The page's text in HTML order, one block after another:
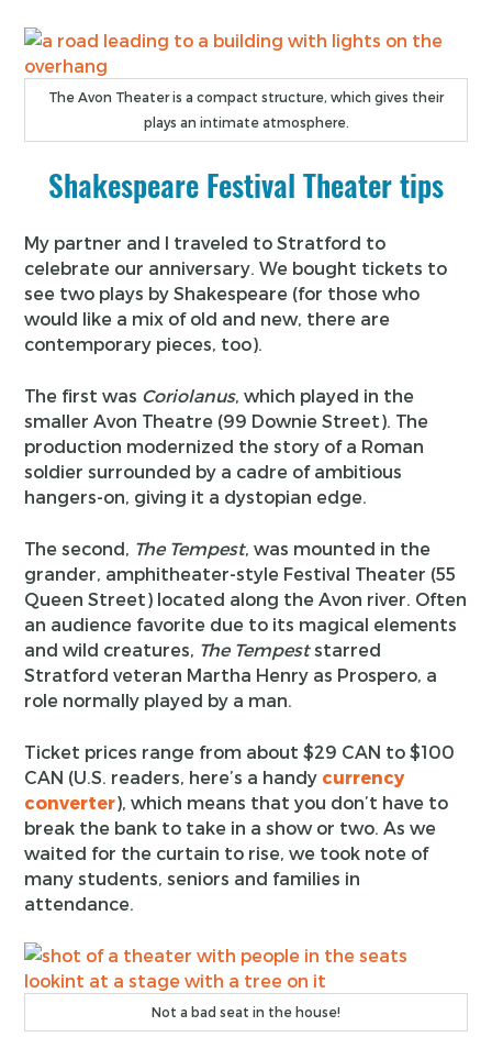
The Avon Theater is a compact structure, which gives their
plays an intimate atmosphere.
Shakespeare Festival Theater tips
My partner and I traveled to Stratford to
celebrate our anniversary. We bought tickets to
see two plays by Shakespeare (for those who
would like a mix of old and new, there are
contemporary pieces, too).
The first was Coriolanus, which played in the
smaller Avon Theatre (99 Downie Street). The
production modernized the story of a Roman
soldier surrounded by a cadre of ambitious
hangers-on, giving it a dystopian edge.
The second, The Tempest, was mounted in the
grander, amphitheater-style Festival Theater (55
Queen Street) located along the Avon river. Often
an audience favorite due to its magical elements
and wild creatures, The Tempeststarred
Stratford veteran Martha Henry as Prospero, a
role normally played by a man.
Ticket prices range from about $29 CAN to $100
CAN (U.S. readers, here’s a handy currency
converter), which means that you don’t have to
break the bank to take in a show or two. As we
waited for the curtain to rise, we took note of
many students, seniors and families in
attendance.
Not a bad seat in the house!